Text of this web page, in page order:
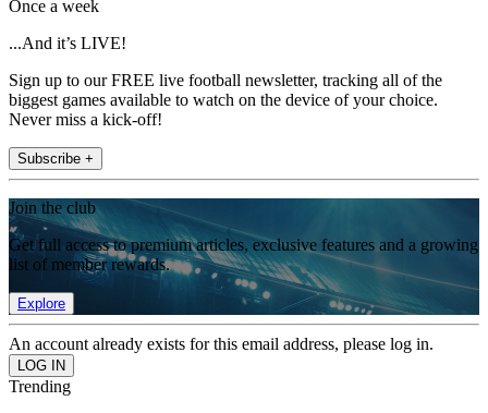
Once a week
...And it’s LIVE!
Sign up to our FREE live football newsletter, tracking all of the
biggest games available to watch on the device of your choice.
Never miss a kick-off!
Subscribe +
Join the club
Get full access to premium articles, exclusive features and a growing
list of member rewards.
Explore
An account already exists for this email address, please log in.
Trending